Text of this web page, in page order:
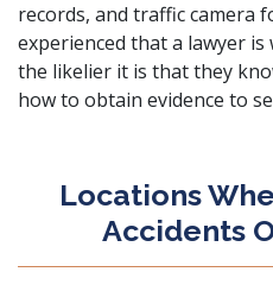
records, and traffic camera
experienced that a lawyer
the likelier it is that they
how to obtain evidence to
Locations
Accidents